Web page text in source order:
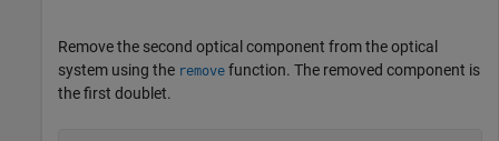
Remove the second optical component from the optical
system using the remove function. The removed component is
the first doublet.